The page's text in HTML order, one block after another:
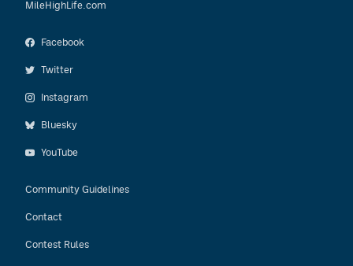
MileHighLife.com
Facebook
Twitter
Instagram
Bluesky
YouTube
Community Guidelines
Contact
Contest Rules